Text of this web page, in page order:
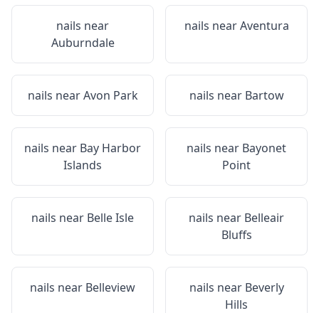
nails near
Auburndale
nails nearAventura
nails nearAvon Park nails near Bartow
nails near Bay Harbor
Islands
nails near Bayonet
Point
nails near Belle Isle nails near Belleair
Bluffs
nails near Belleview nails near Beverly
Hills